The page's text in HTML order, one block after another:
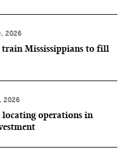
2026
Mississippians to fill
2026
operations in